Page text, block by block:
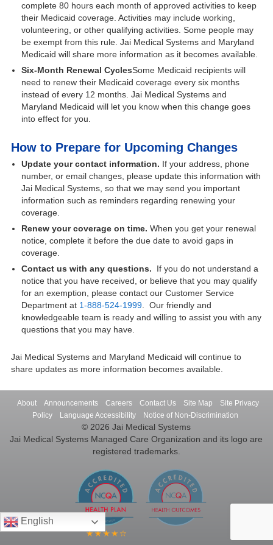
complete 80 hours each month of approved activities to keep
their Medicaid coverage. Activities may include working,
volunteering, or other qualifying activities. Some people may
be exempt from this rule. Jai Medical Systems and Maryland
Medicaid will share more information as it becomes available.
Six-Month Renewal CyclesSome Medicaid recipients will
need to renew their Medicaid coverage every six months
instead of every 12 months. Jai Medical Systems and
Maryland Medicaid will let you know when this change goes
into effect for you.
​How to Prepare for Upcoming Changes
Update your contact information. If your address, phone
number, or email changes, please update this information with
Jai Medical Systems, so that we may send you important
information such as reminders regarding renewing your
coverage.
Renew your coverage on time. When you get your renewal
notice, complete it before the due date to avoid gaps in
coverage.
Contact us with any questions. If you do not understand a
notice that you have received, or believe that you may qualify
for an exemption, please contact our Customer Service
Department at 1-888-524-1999. Our friendly and
knowledgeable team is ready and willing to assist you with any
questions that you may have.
Jai Medical Systems and Maryland Medicaid will continue to
share updates as more information becomes available.
About Announcements Careers Contact Us Site Map
Site Privacy
Policy
Language Accessibility Notice of Non-Discrimination
© 2026 Jai Medical Systems
Jai Medical Systems Managed Care Organization and its logo are
registered trademarks.
English